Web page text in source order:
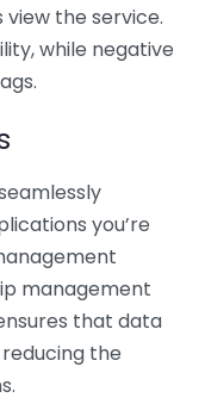
view the service.
while negative
you’re
management
that data
the